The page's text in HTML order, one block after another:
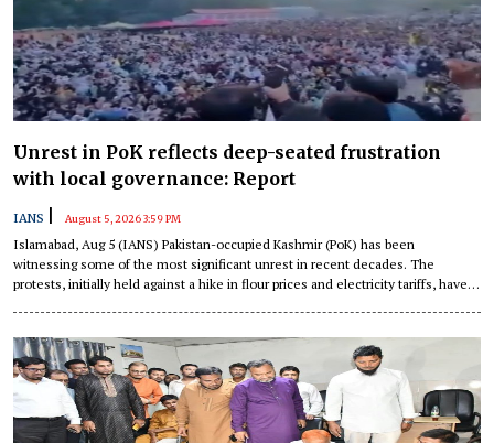
Unrest in PoK reflects deep-seated frustration
with local governance: Report
IANS August 5, 2026 3:59 PM
Islamabad, Aug 5 (IANS) Pakistan-occupied Kashmir (PoK) has been
witnessing some of the most significant unrest in recent decades. The
protests, initially held against a hike in flour prices and electricity tariffs, have
local governance, a report has detailed.